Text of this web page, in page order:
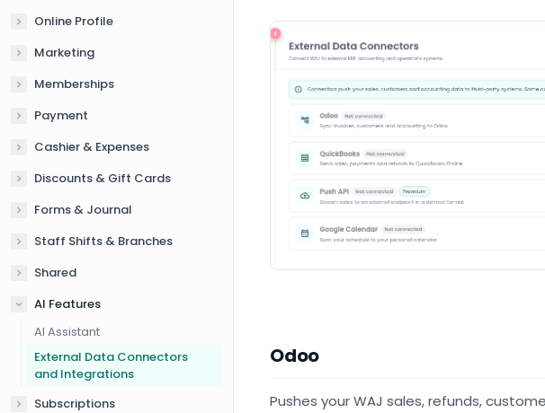
Online Profile
Marketing
Memberships
Payment
Cashier & Expenses
Discounts & Gift Cards
Forms & Journal
Staff Shifts & Branches
Shared
AI Features
AI Assistant
External Data Connectors
and Integrations
Subscriptions
Odoo
Pushes your WAJ sales, refunds,